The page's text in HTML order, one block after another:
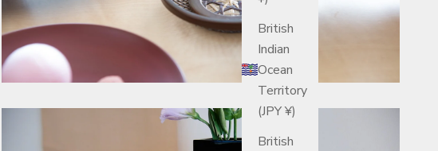
British
Indian
Ocean
Territory
(JPY ¥)
British